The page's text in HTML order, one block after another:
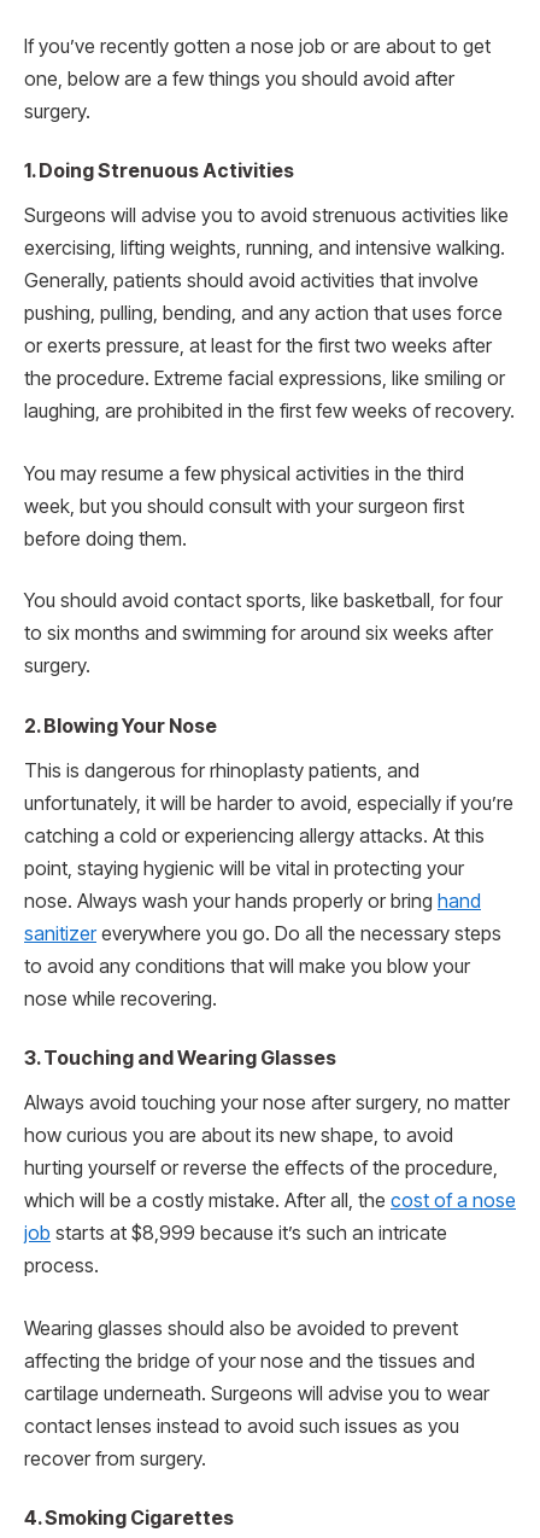
If you’ve recently gotten a nose job or are about to get
one, below are a few things you should avoid after
surgery.
1. Doing Strenuous Activities
Surgeons will advise you to avoid strenuous activities like
exercising, lifting weights, running, and intensive walking.
Generally, patients should avoid activities that involve
pushing, pulling, bending, and any action that uses force
or exerts pressure, at least for the first two weeks after
the procedure. Extreme facial expressions, like smiling or
laughing, are prohibited in the first few weeks of recovery.
You may resume a few physical activities in the third
week, but you should consult with your surgeon first
before doing them.
You should avoid contact sports, like basketball, for four
to six months and swimming for around six weeks after
surgery.
2. Blowing Your Nose
This is dangerous for rhinoplasty patients, and
unfortunately, it will be harder to avoid, especially if you’re
catching a cold or experiencing allergy attacks. At this
point, staying hygienic will be vital in protecting your
nose. Always wash your hands properly or bring hand
sanitizer everywhere you go. Do all the necessary steps
to avoid any conditions that will make you blow your
nose while recovering.
3. Touching and Wearing Glasses
Always avoid touching your nose after surgery, no matter
how curious you are about its new shape, to avoid
hurting yourself or reverse the effects of the procedure,
which will be a costly mistake. After all, the cost of a nose
job starts at $8,999 because it’s such an intricate
process.
Wearing glasses should also be avoided to prevent
affecting the bridge of your nose and the tissues and
cartilage underneath. Surgeons will advise you to wear
contact lenses instead to avoid such issues as you
recover from surgery.
4. Smoking Cigarettes